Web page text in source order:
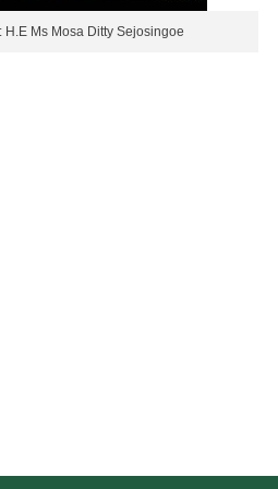
H.E Ms Mosa Ditty Sejosingoe